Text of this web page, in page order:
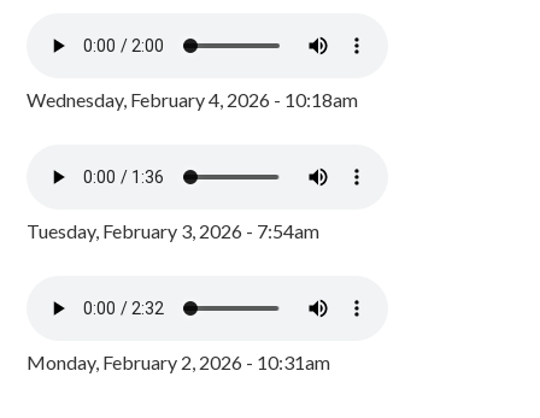
Wednesday, February 4, 2026 - 10:18am
Tuesday, February 3, 2026 - 7:54am
Monday, February 2, 2026 - 10:31am